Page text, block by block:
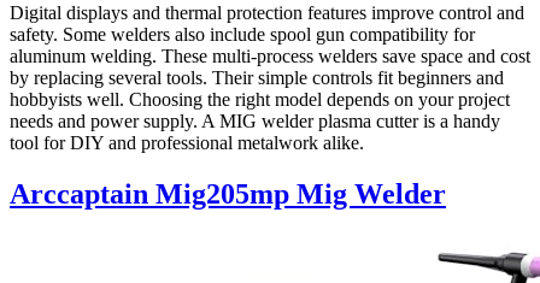
Digital displays and thermal protection features improve control and
safety. Some welders also include spool gun compatibility for
aluminum welding. These multi-process welders save space and cost
by replacing several tools. Their simple controls fit beginners and
hobbyists well. Choosing the right model depends on your project
needs and power supply. A MIG welder plasma cutter is a handy
tool for DIY and professional metalwork alike.
Arccaptain Mig205mp Mig Welder